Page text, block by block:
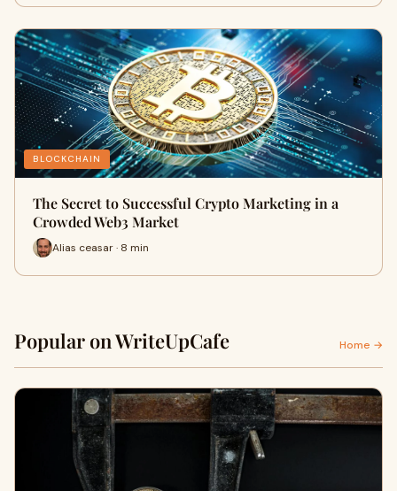
BLOCKCHAIN
The Secret to Successful Crypto Marketing in a
Crowded Web3 Market
Alias ceasar · 8 min
Popular on WriteUpCafe Home →